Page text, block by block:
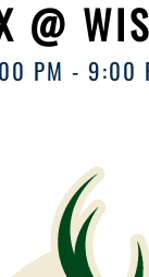
@
PM - 9:00